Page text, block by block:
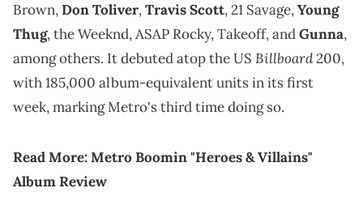
Brown,Don Toliver,Travis Scott, 21 Savage,Young
Thug, the Weeknd, ASAP Rocky, Takeoff, andGunna,
among others. It debuted atop the US Billboard200,
with 185,000 album-equivalent units in its first
week, marking Metro's third time doing so.
Read More:Metro Boomin "Heroes & Villains"
Album Review